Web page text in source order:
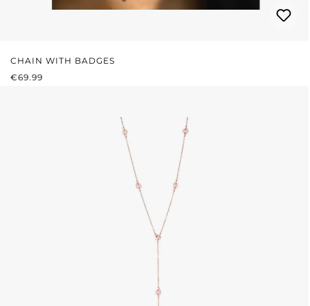
CHAIN WITH BADGES
REGULAR PRICE:
€69.99